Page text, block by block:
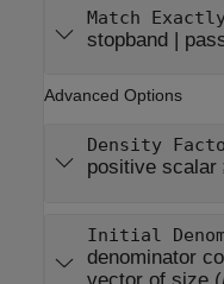
Match
stopband |
Advanced Options
Density
positive scalar
Initial
denominator
vector of size (